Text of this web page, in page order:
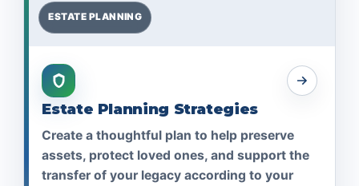
ESTATE PLANNING
Estate Planning Strategies
Create a thoughtful plan to help preserve
assets, protect loved ones, and support the
transfer of your legacy according to your